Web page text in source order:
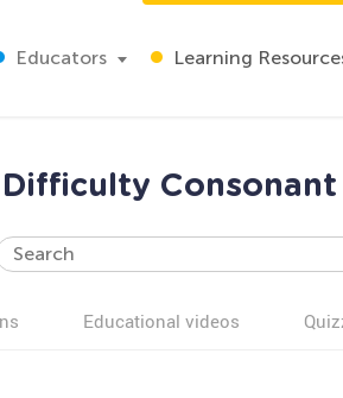
Educators Learning
Educational videos